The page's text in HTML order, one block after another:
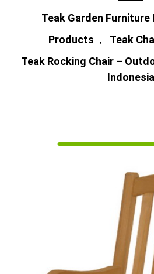
Teak Garden
Products
,
Teak
Teak Rocking Chair –
Indonesia